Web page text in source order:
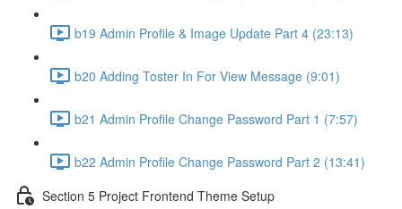
b19 Admin Profile & Image Update Part 4 (23:13)
b20 Adding Toster In For View Message (9:01)
b21 Admin Profile Change Password Part 1 (7:57)
b22 Admin Profile Change Password Part 2 (13:41)
Section 5 Project Frontend Theme Setup